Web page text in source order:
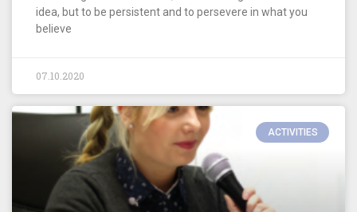
idea, but to be persistent and to persevere in what you
believe
07.10.2020
ACTIVITIES